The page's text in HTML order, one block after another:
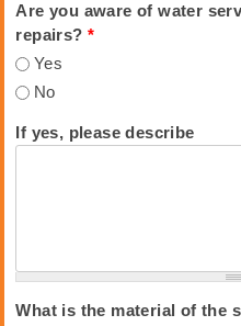
Are you aware of water
repairs?*
Yes
No
If yes, please describe
What is the material of the